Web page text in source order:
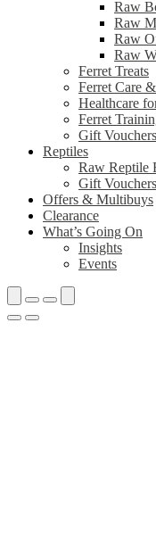
Raw
Raw
Raw
Raw
Ferret Treats
Ferret Care
Healthcare
Ferret
Gift Vouchers
Reptiles
Raw Reptile
Gift Vouchers
Offers & Multibuys
Clearance
What’s Going On
Insights
Events